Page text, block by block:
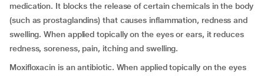
medication. It blocks the release of certain chemicals in the body
(such as prostaglandins) that causes inflammation, redness and
swelling. When applied topically on the eyes or ears, it reduces
redness, soreness, pain, itching and swelling.
Moxifloxacin is an antibiotic. When applied topically on the eyes